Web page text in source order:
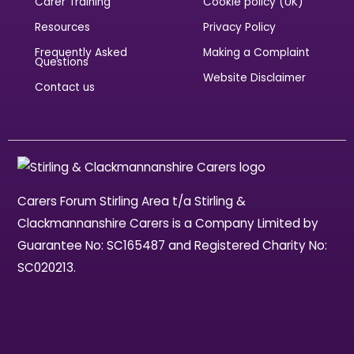
Resources
Frequently Asked
Questions
Contact us
Privacy Policy
Making a Complaint
Website Disclaimer
Carers Forum Stirling Area t/a Stirling &
Clackmannanshire Carers is a Company Limited by
Guarantee No: SC165487 and Registered Charity No:
SC020213.